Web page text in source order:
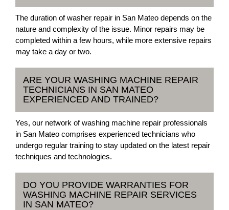
The duration of washer repair in San Mateo depends on the
nature and complexity of the issue. Minor repairs may be
completed within a few hours, while more extensive repairs
may take a day or two.
ARE YOUR WASHING MACHINE REPAIR
TECHNICIANS IN SAN MATEO
EXPERIENCED AND TRAINED?
Yes, our network of washing machine repair professionals
in San Mateo comprises experienced technicians who
undergo regular training to stay updated on the latest repair
techniques and technologies.
DO YOU PROVIDE WARRANTIES FOR
WASHING MACHINE REPAIR SERVICES
IN SAN MATEO?